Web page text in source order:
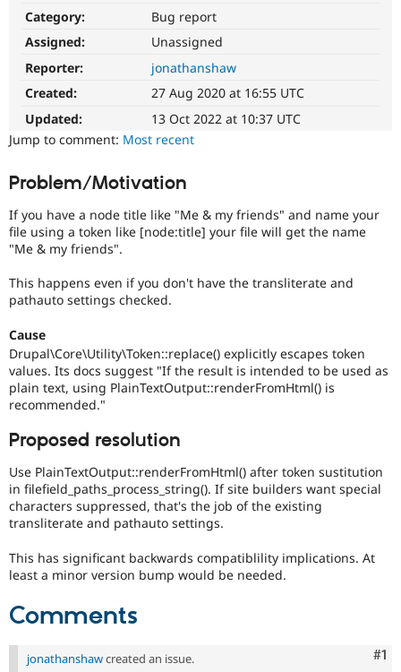
eCommerce
Healthcare
Drupal for
Themes
Site
Issue
Drupal
News &
Forum
Slack
Drupal
Try Hosting
Category:
Bug report
Assigned:
Unassigned
Reporter:
jonathanshaw
Created:
27 Aug 2020 at 16:55 UTC
Updated:
13 Oct 2022 at 10:37 UTC
Jump to comment: Most recent
Problem/Motivation
If you have a node title like "Me & my friends" and name your
file using a token like [node:title] your file will get the name
"Me & my friends".
This happens even if you don't have the transliterate and
pathauto settings checked.
Cause
Drupal\Core\Utility\Token::replace() explicitly escapes token
values. Its docs suggest "If the result is intended to be used as
plain text, using PlainTextOutput::renderFromHtml() is
recommended."
Proposed resolution
Use PlainTextOutput::renderFromHtml() after token sustitution
in filefield_paths_process_string(). If site builders want special
characters suppressed, that's the job of the existing
transliterate and pathauto settings.
This has significant backwards compatiblility implications. At
least a minor version bump would be needed.
Comments
#1
jonathanshawcreated an issue.